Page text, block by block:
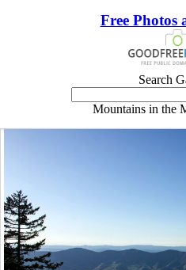
Free Photos
Search
Mountains in the